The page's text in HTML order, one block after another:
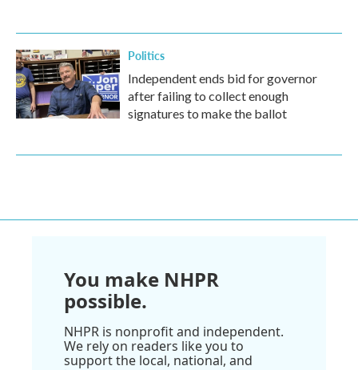
Politics
Independent ends bid for governor
after failing to collect enough
signatures to make the ballot
You make NHPR
possible.
NHPR is nonprofit and independent.
We rely on readers like you to
support the local, national, and